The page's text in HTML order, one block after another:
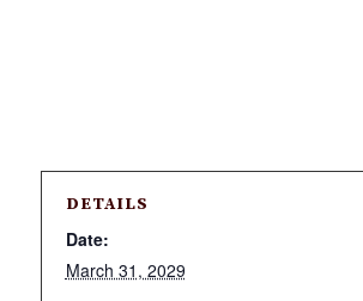
DETAILS
Date:
March 31, 2029